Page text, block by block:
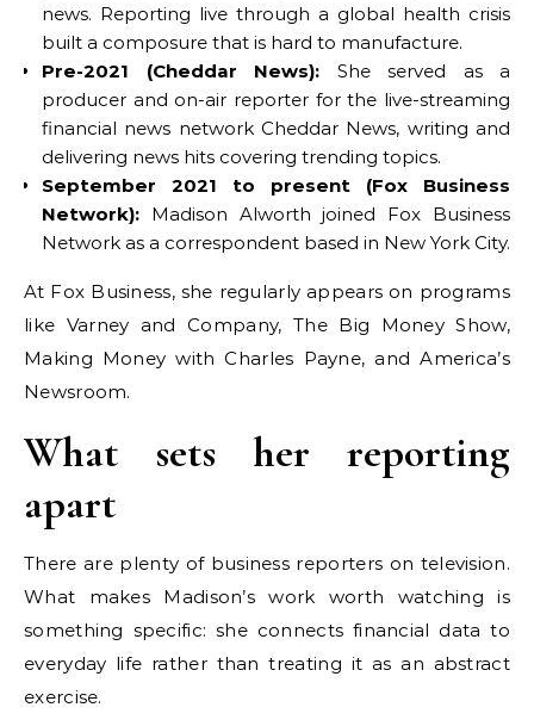
news. Reporting live through a global health crisis
built a composure that is hard to manufacture.
Pre-2021 (Cheddar News): She served as a
producer and on-air reporter for the live-streaming
financial news network Cheddar News, writing and
delivering news hits covering trending topics.
September 2021 to present (Fox Business
Network): Madison Alworth joined Fox Business
Network as a correspondent based in New York City.
At Fox Business, she regularly appears on programs
like Varney and Company, The Big Money Show,
Making Money with Charles Payne, and America’s
Newsroom.
What sets her reporting
apart
There are plenty of business reporters on television.
What makes Madison’s work worth watching is
something specific: she connects financial data to
everyday life rather than treating it as an abstract
exercise.